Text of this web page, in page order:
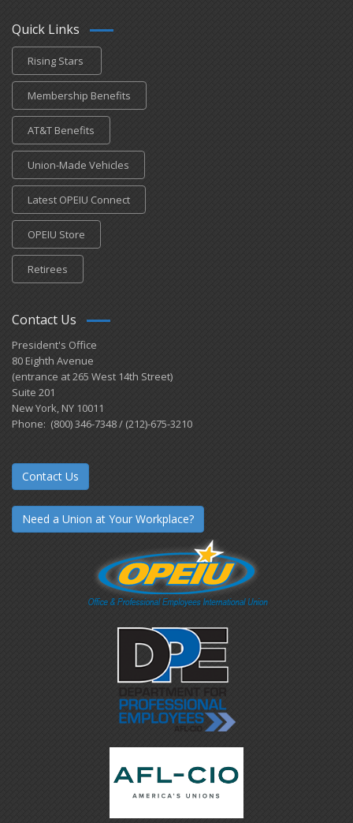
Quick Links
Rising Stars
Membership Benefits
AT&T Benefits
Union-Made Vehicles
Latest OPEIU Connect
OPEIU Store
Retirees
Contact Us
President's Office
80 Eighth Avenue
(entrance at 265 West 14th Street)
Suite 201
New York, NY 10011
Phone: (800) 346-7348 / (212)-675-3210
Contact Us
Need a Union at Your Workplace?